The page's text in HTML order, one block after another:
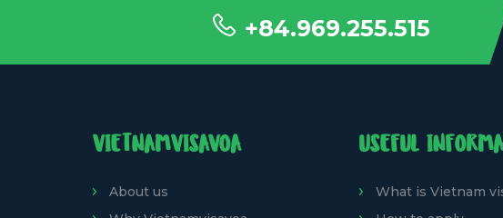
+84.969.255.515
VIETNAMVISAVOA
About us
USEFUL
What is Vietnam